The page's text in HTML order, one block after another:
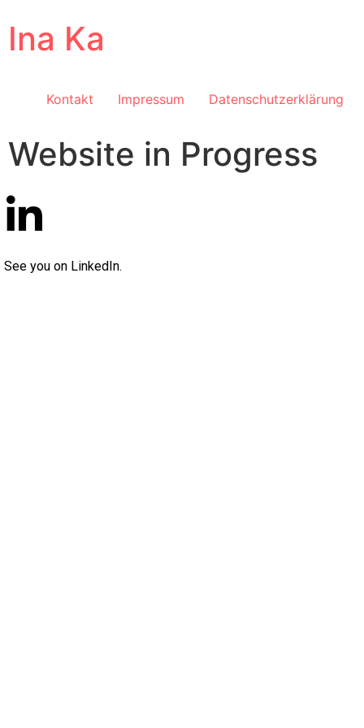
Ina Ka
Kontakt Impressum Datenschutzerklärung
Website in Progress
See you on LinkedIn.